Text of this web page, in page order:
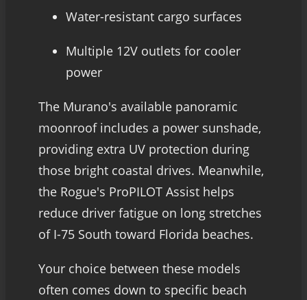
Water-resistant cargo surfaces
Multiple 12V outlets for cooler
power
The Murano's available panoramic
moonroof includes a power sunshade,
providing extra UV protection during
those bright coastal drives. Meanwhile,
the Rogue's ProPILOT Assist helps
reduce driver fatigue on long stretches
of I-75 South toward Florida beaches.
Your choice between these models
often comes down to specific beach